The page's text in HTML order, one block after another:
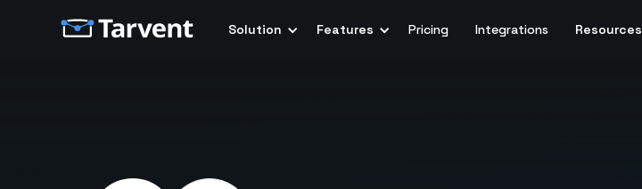
Solution Features Pricing Integrations Resources